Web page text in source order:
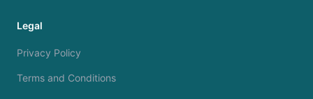
Legal
Privacy Policy
Terms and Conditions